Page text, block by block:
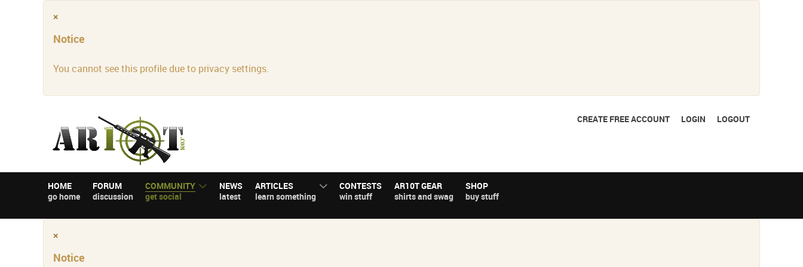
×
Notice
You cannot see this profile due to privacy settings.
CREATE FREE ACCOUNT LOGIN LOGOUT
HOME
go home
FORUM
discussion
COMMUNITY
get social
NEWS
latest
ARTICLES
learn something
CONTESTS
win stuff
AR10T GEAR
shirts and swag
SHOP
buy stuff
×
Notice